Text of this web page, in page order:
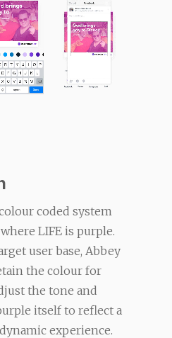
coded system
LIFE is purple.
user base, Abbey
the colour for
the tone and
itself to reflect a
experience.